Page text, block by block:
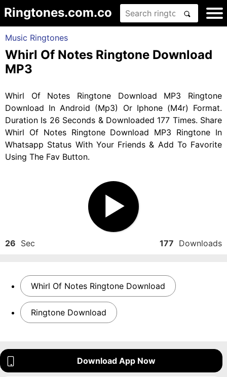
Ringtones.com.co
Music Ringtones
Whirl Of Notes Ringtone Download
MP3
Whirl Of Notes Ringtone Download MP3 Ringtone
Download In Android (Mp3) Or Iphone (M4r) Format.
Duration Is 26 Seconds & Downloaded 177 Times. Share
Whirl Of Notes Ringtone Download MP3 Ringtone In
Whatsapp Status With Your Friends & Add To Favorite
Using The Fav Button.
26 Sec 177 Downloads
Whirl Of Notes Ringtone Download
Ringtone Download
Download App Now